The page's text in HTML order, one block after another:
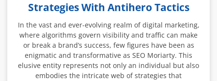
Strategies With Antihero Tactics
In the vast and ever-evolving realm of digital marketing,
where algorithms govern visibility and traffic can make
or break a brand’s success, few figures have been as
enigmatic and transformative as SEO Moriarty. This
elusive entity represents not only an individual but also
embodies the intricate web of strategies that